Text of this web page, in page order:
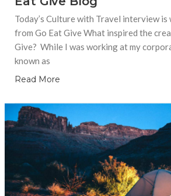
Today’s Culture with Travel interview is
from Go Eat Give What inspired the
Give? While I was working at my
known as
Read More
RECENT COMMENTS